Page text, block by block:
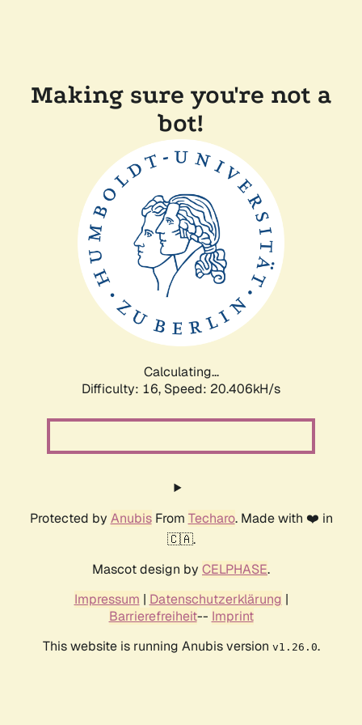
Making sure you're not a
bot!
Calculating...
Difficulty: 16, Speed: 21.038kH/s
Protected by AnubisFrom Techaro. Made with ❤️ in
🇨🇦.
Mascot design by CELPHASE.
Impressum | Datenschutzerklärung |
Barrierefreiheit-- Imprint
This website is running Anubis version v1.26.0.